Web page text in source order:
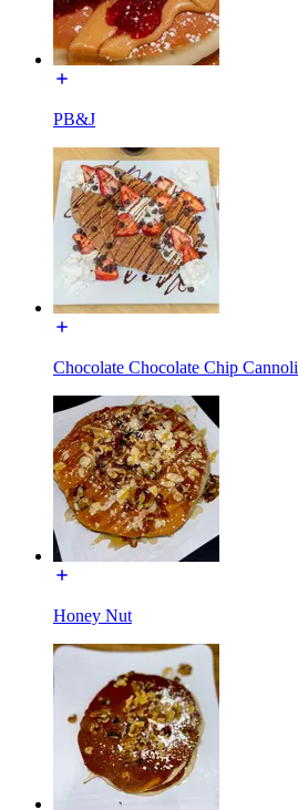
PB&J
Chocolate Chocolate Chip Cannoli
Honey Nut